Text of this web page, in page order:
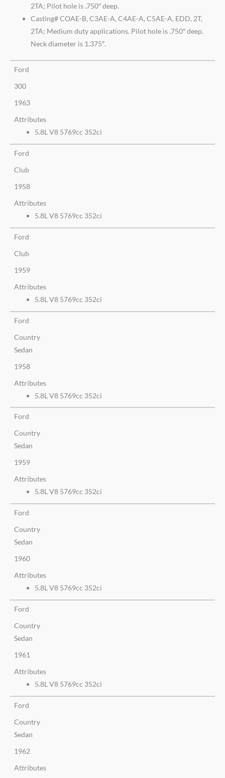
2TA; Pilot hole is .750″ deep.
Casting# COAE-B, C3AE-A, C4AE-A, C5AE-A, EDD, 2T,
2TA; Medium duty applications. Pilot hole is .750″ deep.
Neck diameter is 1.375″.
Ford
300
1963
Attributes
5.8L V8 5769cc 352ci
Ford
Club
1958
Attributes
5.8L V8 5769cc 352ci
Ford
Club
1959
Attributes
5.8L V8 5769cc 352ci
Ford
Country
Sedan
1958
Attributes
5.8L V8 5769cc 352ci
Ford
Country
Sedan
1959
Attributes
5.8L V8 5769cc 352ci
Ford
Country
Sedan
1960
Attributes
5.8L V8 5769cc 352ci
Ford
Country
Sedan
1961
Attributes
5.8L V8 5769cc 352ci
Ford
Country
Sedan
1962
Attributes